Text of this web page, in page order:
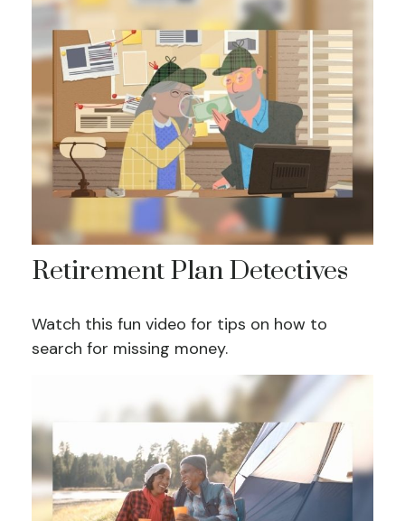
Retirement Plan Detectives
Watch this fun video for tips on how to
search for missing money.